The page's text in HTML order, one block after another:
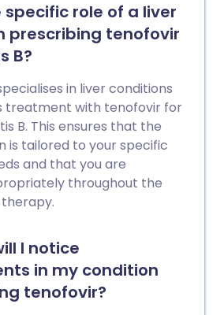
role of a liver
prescribing tenofovir
B?
in liver conditions
treatment with tenofovir for
B. This ensures that the
is tailored to your specific
and that you are
throughout the
I notice
in my condition
tenofovir?